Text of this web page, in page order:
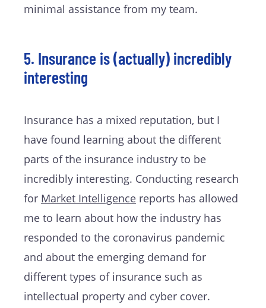
minimal assistance from my team.
5. Insurance is (actually) incredibly
interesting
Insurance has a mixed reputation, but I
have found learning about the different
parts of the insurance industry to be
incredibly interesting. Conducting research
for Market Intelligence reports has allowed
me to learn about how the industry has
responded to the coronavirus pandemic
and about the emerging demand for
different types of insurance such as
intellectual property and cyber cover.